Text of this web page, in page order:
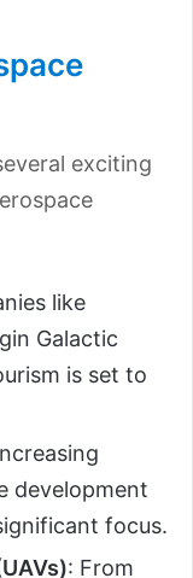
exciting
like
Galactic
is set to
development
focus.
: From